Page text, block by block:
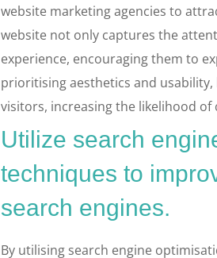
website marketing agencies to
website not only captures the
experience, encouraging them to
prioritising aesthetics and
visitors, increasing the likelihood
Utilize search
techniques to
search engines.
By utilising search engine